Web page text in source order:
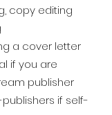
copy editing
a cover letter
if you are
publisher
if self-